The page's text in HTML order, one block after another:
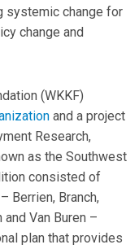
systemic change for
change and
(WKKF)
and a project
Research,
as the Southwest
consisted of
Berrien, Branch,
Van Buren –
plan that provides